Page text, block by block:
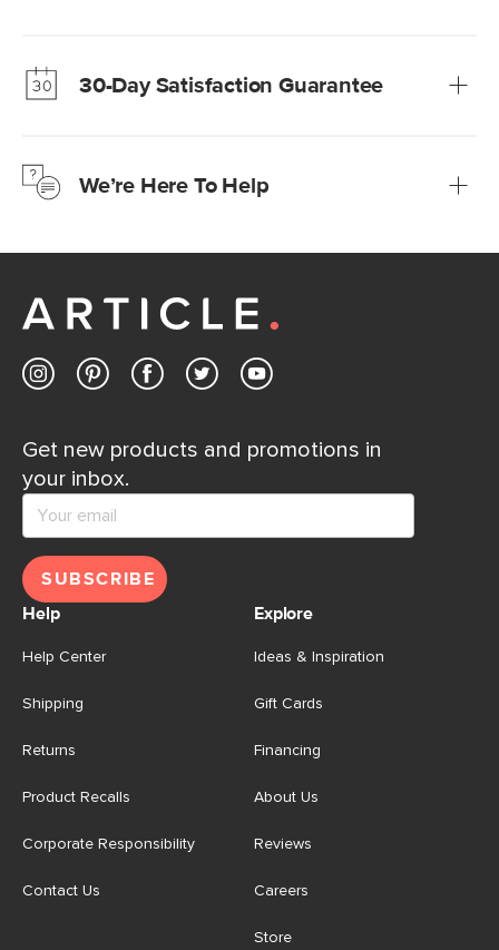
Learn more30-Day Satisfaction Guarantee
Learn moreWe’re Here To Help
Customer Care team is just a phone call, chat, or email
Contact us
Get new products and promotions in
your inbox.
SUBSCRIBE
Help
Help Center
Shipping
Returns
Product Recalls
Corporate Responsibility
Contact Us
Explore
Ideas & Inspiration
Gift Cards
Financing
About Us
Reviews
Careers
Store